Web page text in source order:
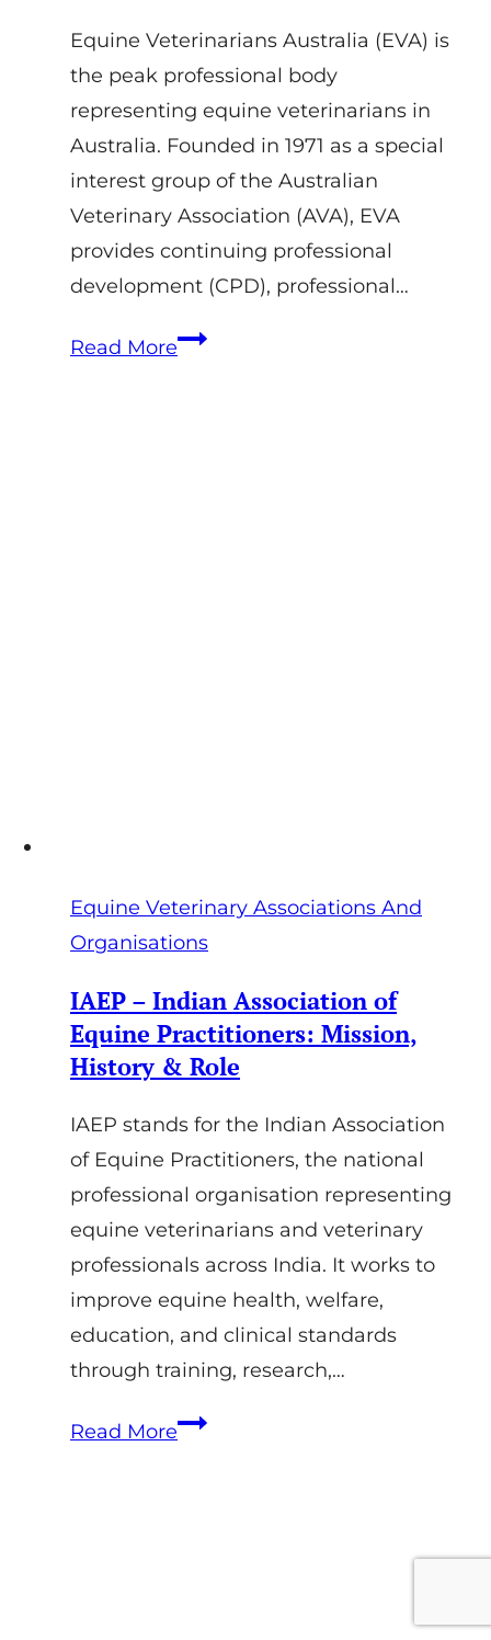
Equine Veterinarians Australia (EVA) is
the peak professional body
representing equine veterinarians in
Australia. Founded in 1971 as a special
interest group of the Australian
Veterinary Association (AVA), EVA
provides continuing professional
development (CPD), professional…
Read MoreEVA
Equine Veterinary Associations And
Organisations
IAEP – Indian Association of
Equine Practitioners: Mission,
History & Role
IAEP stands for the Indian Association
of Equine Practitioners, the national
professional organisation representing
equine veterinarians and veterinary
professionals across India. It works to
improve equine health, welfare,
education, and clinical standards
through training, research,…
Read MoreIAEP